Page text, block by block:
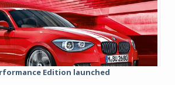
Edition launched